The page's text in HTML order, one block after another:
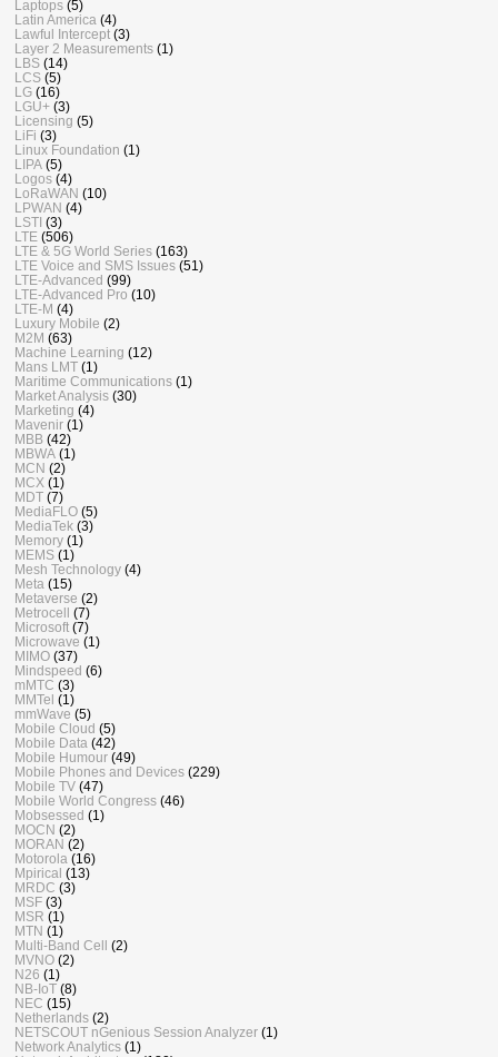
Laptops (5)
Latin America (4)
Lawful Intercept (3)
Layer 2 Measurements (1)
LBS (14)
LCS (5)
LG (16)
LGU+ (3)
Licensing (5)
LiFi (3)
Linux Foundation (1)
LIPA (5)
Logos (4)
LoRaWAN (10)
LPWAN (4)
LSTI (3)
LTE (506)
LTE & 5G World Series (163)
LTE Voice and SMS Issues (51)
LTE-Advanced (99)
LTE-Advanced Pro (10)
LTE-M (4)
Luxury Mobile (2)
M2M (63)
Machine Learning (12)
Mans LMT (1)
Maritime Communications (1)
Market Analysis (30)
Marketing (4)
Mavenir (1)
MBB (42)
MBWA (1)
MCN (2)
MCX (1)
MDT (7)
MediaFLO (5)
MediaTek (3)
Memory (1)
MEMS (1)
Mesh Technology (4)
Meta (15)
Metaverse (2)
Metrocell (7)
Microsoft (7)
Microwave (1)
MIMO (37)
Mindspeed (6)
mMTC (3)
MMTel (1)
mmWave (5)
Mobile Cloud (5)
Mobile Data (42)
Mobile Humour (49)
Mobile Phones and Devices (229)
Mobile TV (47)
Mobile World Congress (46)
Mobsessed (1)
MOCN (2)
MORAN (2)
Motorola (16)
Mpirical (13)
MRDC (3)
MSF (3)
MSR (1)
MTN (1)
Multi-Band Cell (2)
MVNO (2)
N26 (1)
NB-IoT (8)
NEC (15)
Netherlands (2)
NETSCOUT nGenious Session Analyzer (1)
Network Analytics (1)